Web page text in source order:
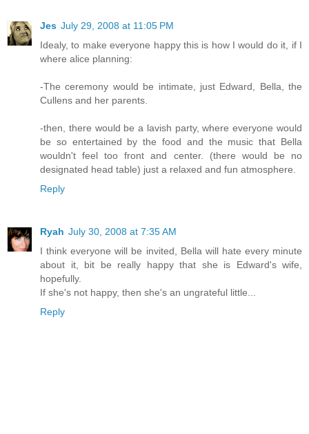
Jes July 29, 2008 at 11:05 PM
Idealy, to make everyone happy this is how I would do it, if I
where alice planning:
-The ceremony would be intimate, just Edward, Bella, the
Cullens and her parents.
-then, there would be a lavish party, where everyone would
be so entertained by the food and the music that Bella
wouldn't feel too front and center. (there would be no
designated head table) just a relaxed and fun atmosphere.
Reply
Ryah July 30, 2008 at 7:35 AM
I think everyone will be invited, Bella will hate every minute
about it, bit be really happy that she is Edward's wife,
hopefully.
If she's not happy, then she's an ungrateful little...
Reply